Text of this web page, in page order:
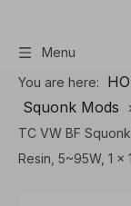
Menu
You are here:
Squonk Mods
TC VW BF
Resin, 5~95W, 1